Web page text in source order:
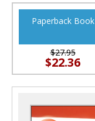
Paperback Book
$27.95
$22.36